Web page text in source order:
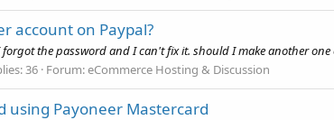
account on Paypal?
the password and I can't fix it. should I make another
36 Forum:eCommerce Hosting & Discussion
using Payoneer Mastercard